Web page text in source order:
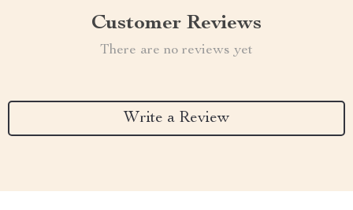
Customer Reviews
There are no reviews yet
Write a Review